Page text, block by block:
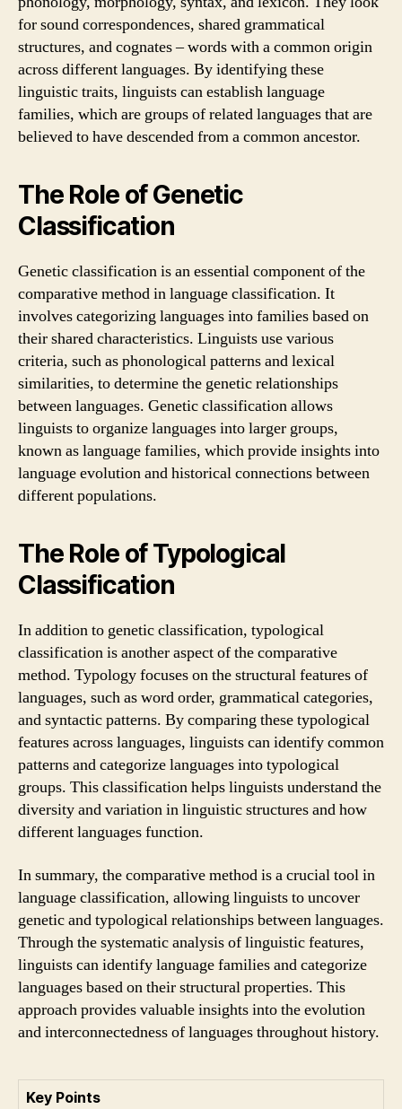
for sound correspondences, shared grammatical
structures, and cognates – words with a common origin
across different languages. By identifying these
linguistic traits, linguists can establish language
families, which are groups of related languages that are
believed to have descended from a common ancestor.
The Role of Genetic
Classification
Genetic classification is an essential component of the
comparative method in language classification. It
involves categorizing languages into families based on
their shared characteristics. Linguists use various
criteria, such as phonological patterns and lexical
similarities, to determine the genetic relationships
between languages. Genetic classification allows
linguists to organize languages into larger groups,
known as language families, which provide insights into
language evolution and historical connections between
different populations.
The Role of Typological
Classification
In addition to genetic classification, typological
classification is another aspect of the comparative
method. Typology focuses on the structural features of
languages, such as word order, grammatical categories,
and syntactic patterns. By comparing these typological
features across languages, linguists can identify common
patterns and categorize languages into typological
groups. This classification helps linguists understand the
diversity and variation in linguistic structures and how
different languages function.
In summary, the comparative method is a crucial tool in
language classification, allowing linguists to uncover
genetic and typological relationships between languages.
Through the systematic analysis of linguistic features,
linguists can identify language families and categorize
languages based on their structural properties. This
approach provides valuable insights into the evolution
and interconnectedness of languages throughout history.
Key Points